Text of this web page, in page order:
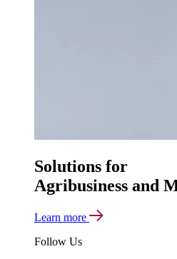
Solutions for
Agribusiness and
Learn more
Follow Us